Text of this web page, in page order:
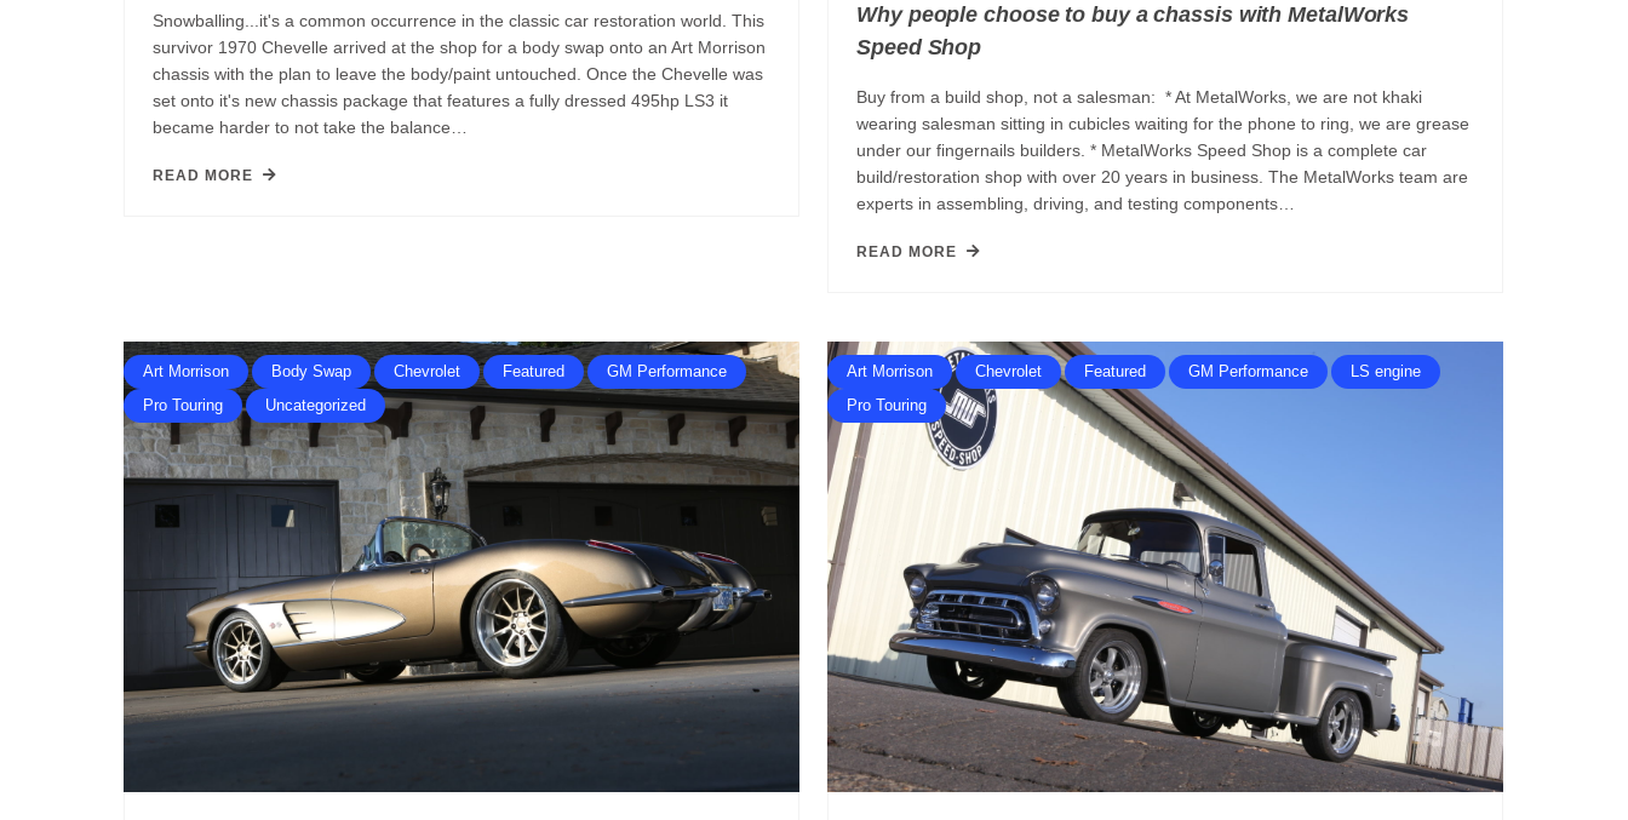
Snowballing...it's a common occurrence in the classic car restoration world. This
survivor 1970 Chevelle arrived at the shop for a body swap onto an Art Morrison
chassis with the plan to leave the body/paint untouched. Once the Chevelle was
set onto it's new chassis package that features a fully dressed 495hp LS3 it
became harder to not take the balance…
READ MORE
Why people choose to buy a chassis with MetalWorks
Speed Shop
Buy from a build shop, not a salesman: * At MetalWorks, we are not khaki
wearing salesman sitting in cubicles waiting for the phone to ring, we are grease
under our fingernails builders. * MetalWorks Speed Shop is a complete car
build/restoration shop with over 20 years in business. The MetalWorks team are
experts in assembling, driving, and testing components…
READ MORE
Art Morrison Body Swap Chevrolet Featured
GM Performance
Pro Touring
Uncategorized
Art Morrison Chevrolet Featured GM Performance
LS engine
Pro Touring